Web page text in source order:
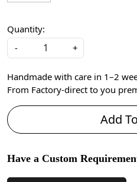
Quantity:
-
+
Handmade with care in 1–2
From Factory-direct to you
Add
Have a Custom